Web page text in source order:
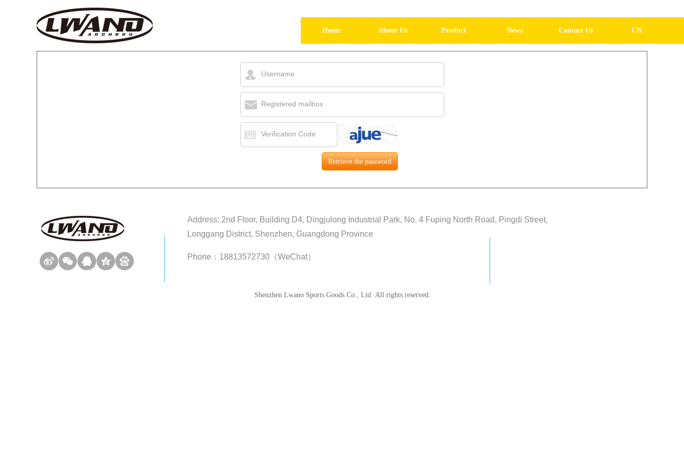
Home About Us Product News Contact Us CN
Username
Registered mailbox
Verification Code
Address: 2nd Floor, Building D4, Dingjulong Industrial Park, No. 4 Fuping North Road, Pingdi Street,
Longgang District, Shenzhen, Guangdong Province
Phone：18813572730（WeChat）
Shenzhen Lwano Sports Goods Co., Ltd All rights reserved.